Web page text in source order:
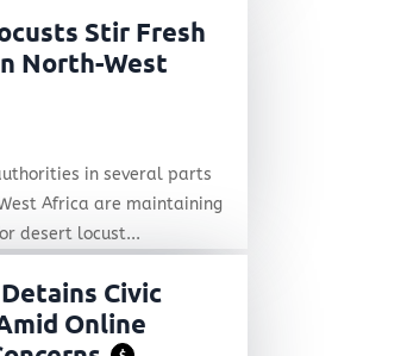
Stir Fresh
North-West
in several parts
Africa are maintaining
desert locust...
Civic
Online